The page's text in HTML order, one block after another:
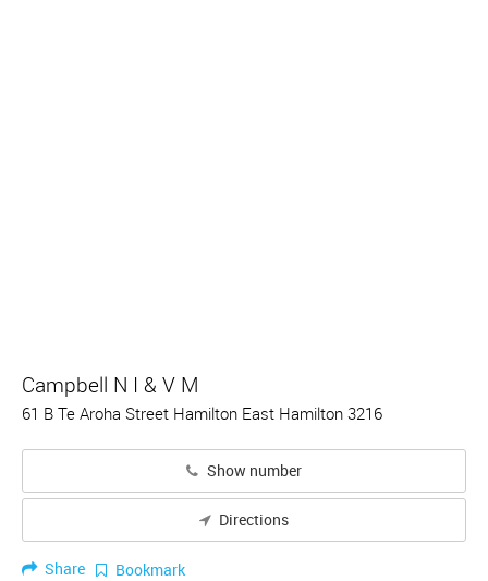
Campbell N I & V M
61 B Te Aroha Street Hamilton East Hamilton 3216
Show number
Directions
Share Bookmark